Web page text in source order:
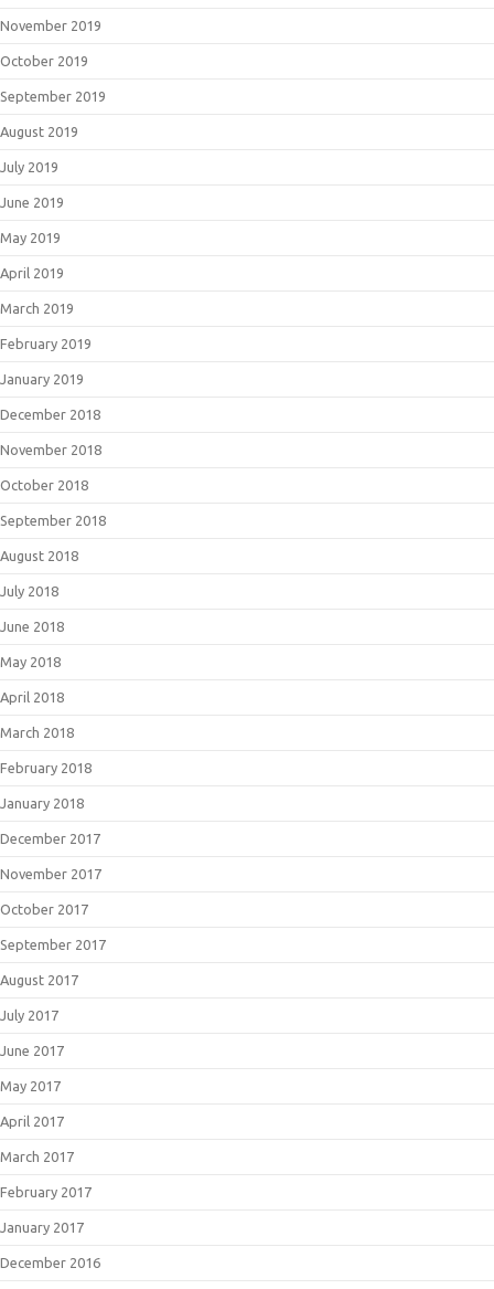
November 2019
October 2019
September 2019
August 2019
July 2019
June 2019
May 2019
April 2019
March 2019
February 2019
January 2019
December 2018
November 2018
October 2018
September 2018
August 2018
July 2018
June 2018
May 2018
April 2018
March 2018
February 2018
January 2018
December 2017
November 2017
October 2017
September 2017
August 2017
July 2017
June 2017
May 2017
April 2017
March 2017
February 2017
January 2017
December 2016